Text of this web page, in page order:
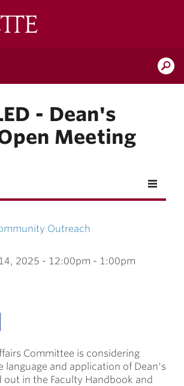
- Dean's
Meeting
Outreach
2025 - 12:00pm - 1:00pm
Committee is considering
language and application of Dean's
out in the Faculty Handbook and